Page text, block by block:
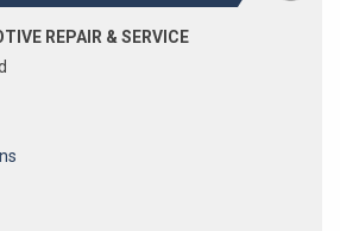
REPAIR & SERVICE